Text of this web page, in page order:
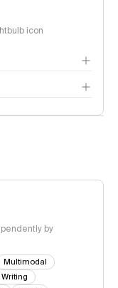
icon
by
Multimodal
Writing